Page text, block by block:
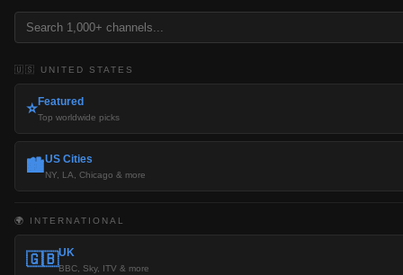
🇺🇸 UNITED STATES
⭐Featured
Top worldwide picks
🏙️US Cities
NY, LA, Chicago & more
🌍 INTERNATIONAL
🇬🇧UK
BBC, Sky, ITV & more